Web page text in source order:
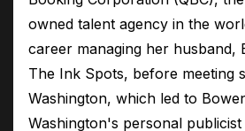
owned talent agency in the
career managing her husband,
The Ink Spots, before meeting
Washington, which led to
Washington's personal